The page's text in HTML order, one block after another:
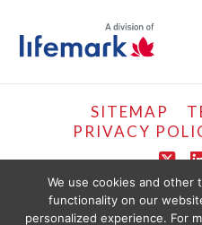
SITEMAP
PRIVACY
X
COPYRIGHT ©
THE CONTENT PROVIDED ON THIS
We use cookies and other
functionality on our
personalized experience. For